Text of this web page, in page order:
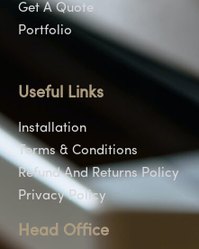
Get A Quote
Portfolio
Useful Links
Installation
Terms & Conditions
Refund And Returns Policy
Privacy Policy
Head Office